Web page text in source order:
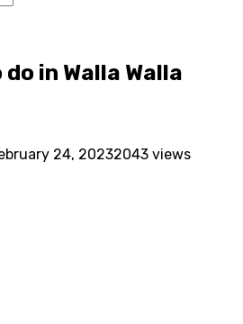
in Walla Walla
24, 20232043 views